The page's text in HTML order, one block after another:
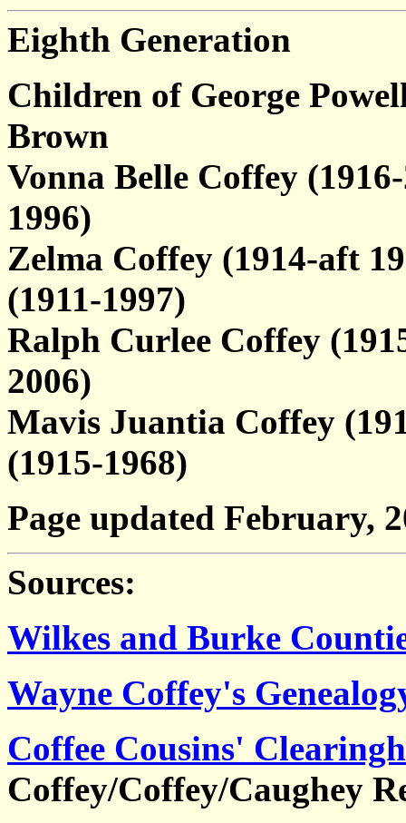
Eighth Generation
Children of George
Brown
Vonna Belle Coffey
1996)
Zelma Coffey (1914-aft
(1911-1997)
Ralph Curlee Coffey
2006)
Mavis Juantia Coffey
(1915-1968)
Page updated February,
Sources:
Wilkes and Burke
Wayne Coffey's
Coffee Cousins'
Coffey/Coffey/Caughey